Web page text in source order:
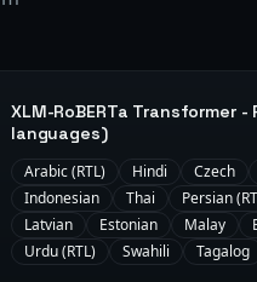
XLM-RoBERTa Transformer
languages)
Arabic (RTL) Hindi Czech
Indonesian
Thai Persian
Latvian
Estonian Malay
Urdu (RTL)
Swahili Tagalog